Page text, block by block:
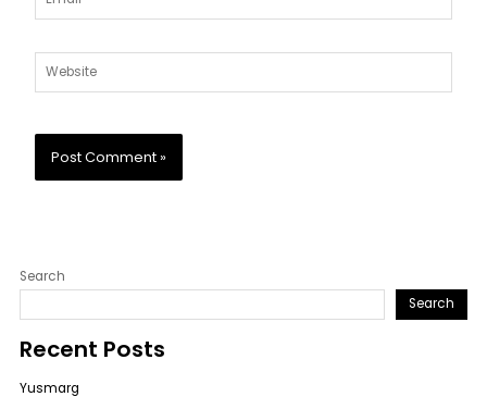
Website
Search
Search
Recent Posts
Yusmarg